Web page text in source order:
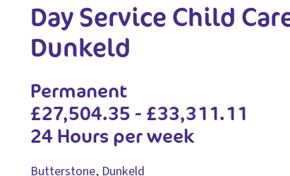
Day Service Child
Dunkeld
Permanent
£27,504.35 - £33,311.11
24 Hours per week
Butterstone, Dunkeld